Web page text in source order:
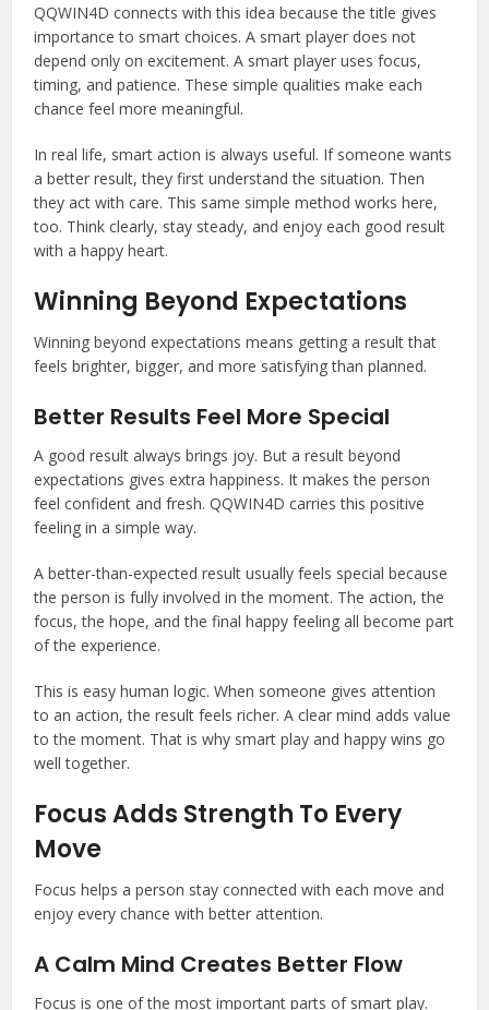
QQWIN4D connects with this idea because the title gives
importance to smart choices. A smart player does not
depend only on excitement. A smart player uses focus,
timing, and patience. These simple qualities make each
chance feel more meaningful.
In real life, smart action is always useful. If someone wants
a better result, they first understand the situation. Then
they act with care. This same simple method works here,
too. Think clearly, stay steady, and enjoy each good result
with a happy heart.
Winning Beyond Expectations
Winning beyond expectations means getting a result that
feels brighter, bigger, and more satisfying than planned.
Better Results Feel More Special
A good result always brings joy. But a result beyond
expectations gives extra happiness. It makes the person
feel confident and fresh. QQWIN4D carries this positive
feeling in a simple way.
A better-than-expected result usually feels special because
the person is fully involved in the moment. The action, the
focus, the hope, and the final happy feeling all become part
of the experience.
This is easy human logic. When someone gives attention
to an action, the result feels richer. A clear mind adds value
to the moment. That is why smart play and happy wins go
well together.
Focus Adds Strength To Every
Move
Focus helps a person stay connected with each move and
enjoy every chance with better attention.
A Calm Mind Creates Better Flow
Focus is one of the most important parts of smart play.